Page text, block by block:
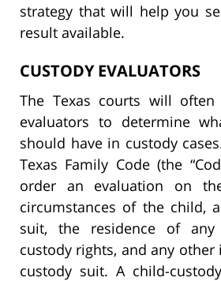
strategy that will help you
result available.
CUSTODY EVALUATORS
The Texas courts will
evaluators to determine
should have in custody
Texas Family Code (the
order an evaluation on
circumstances of the child,
suit, the residence of any
custody rights, and any other
custody suit. A child-